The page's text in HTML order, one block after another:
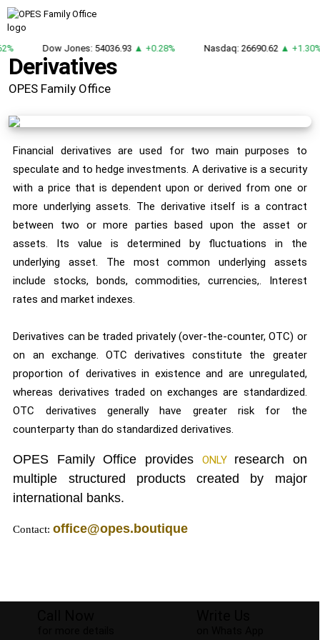
Dow Jones: 54036.93 ▲ +0.28% Nasdaq: 26690.62 ▲ +1.30%
Derivatives
OPES Family Office
Financial derivatives are used for two main purposes to
speculate and to hedge investments. A derivative is a security
with a price that is dependent upon or derived from one or
more underlying assets. The derivative itself is a contract
between two or more parties based upon the asset or
assets. Its value is determined by fluctuations in the
underlying asset. The most common underlying assets
include stocks, bonds, commodities, currencies,. Interest
rates and market indexes.
Derivatives can be traded privately (over-the-counter, OTC) or
on an exchange. OTC derivatives constitute the greater
proportion of derivatives in existence and are unregulated,
whereas derivatives traded on exchanges are standardized.
OTC derivatives generally have greater risk for the
counterparty than do standardized derivatives.
OPES Family Office provides ONLY research on
multiple structured products created by major
international banks.
Contact:office@opes.boutique